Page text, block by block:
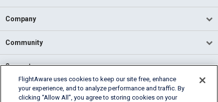
Company
Community
Support
English (USA)
2026 FlightAware
FlightAware uses cookies to keep our site free, enhance
your experience, and to analyze performance and traffic. By
clicking “Allow All”, you agree to storing cookies on your